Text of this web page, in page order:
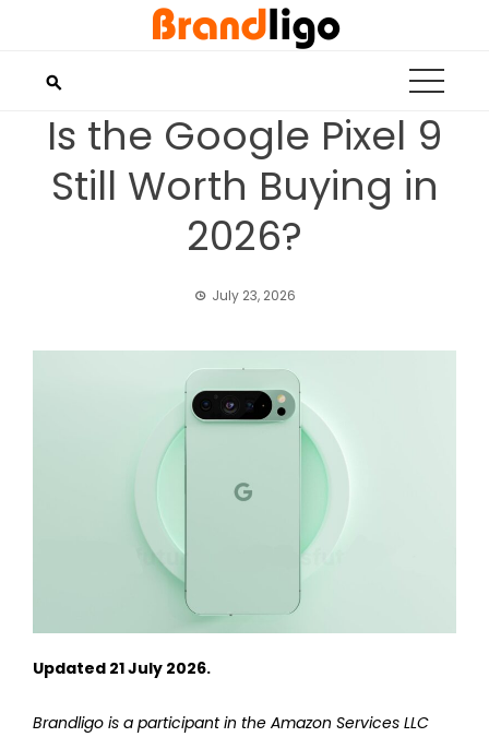
Is the Google Pixel 9
Still Worth Buying in
2026?
July 23, 2026
Updated 21 July 2026.
Brandligo is a participant in the Amazon Services LLC